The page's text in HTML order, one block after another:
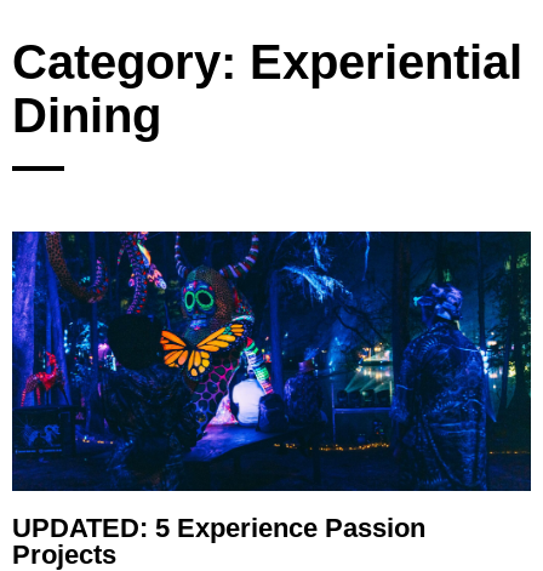
Category: Experiential
Dining
UPDATED: 5 Experience Passion
Projects
PagePage PagePagePage